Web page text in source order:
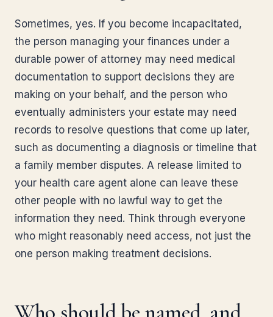
Sometimes, yes. If you become incapacitated,
the person managing your finances under a
durable power of attorney may need medical
documentation to support decisions they are
making on your behalf, and the person who
eventually administers your estate may need
records to resolve questions that come up later,
such as documenting a diagnosis or timeline that
a family member disputes. A release limited to
your health care agent alone can leave these
other people with no lawful way to get the
information they need. Think through everyone
who might reasonably need access, not just the
one person making treatment decisions.